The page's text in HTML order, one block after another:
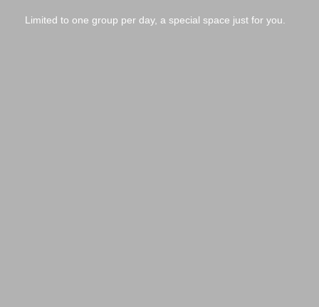
Limited to one group per day, a special space just for you.